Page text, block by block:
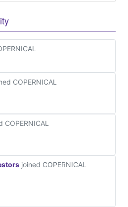
COPERNICAL
COPERNICAL
joined COPERNICAL